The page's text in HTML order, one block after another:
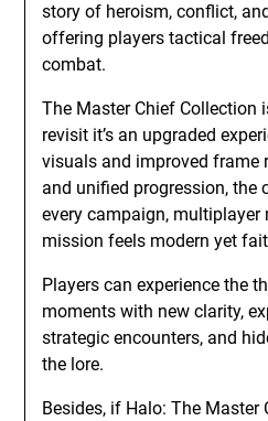
story of heroism, conflict,
offering players tactical
combat.
The Master Chief Collection
revisit it’s an upgraded
visuals and improved frame
and unified progression, the
every campaign, multiplayer
mission feels modern yet
Players can experience the
moments with new clarity,
strategic encounters, and
the lore.
Besides, if Halo: The Master